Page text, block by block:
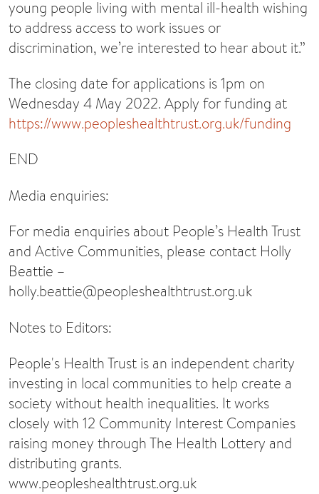
young people living with mental ill-health wishing
to address access to work issues or
discrimination, we’re interested to hear about it.”
The closing date for applications is 1pm on
Wednesday 4 May 2022. Apply for funding at
https://www.peopleshealthtrust.org.uk/funding
END
Media enquiries:
For media enquiries about People’s Health Trust
and Active Communities, please contact Holly
Beattie –
holly.beattie@peopleshealthtrust.org.uk
Notes to Editors:
People's Health Trust is an independent charity
investing in local communities to help create a
society without health inequalities. It works
closely with 12 Community Interest Companies
raising money through The Health Lottery and
distributing grants.
www.peopleshealthtrust.org.uk